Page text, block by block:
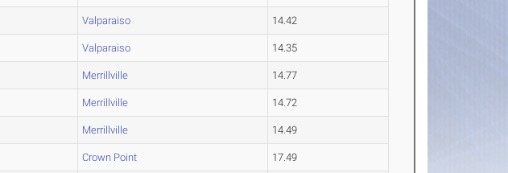
Valparaiso 14.42
Valparaiso 14.35
Merrillville 14.77
Merrillville 14.72
Merrillville 14.49
Crown Point 17.49